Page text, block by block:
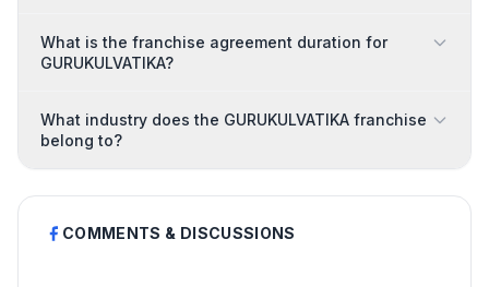
What is the franchise agreement duration for
GURUKULVATIKA?
What industry does the GURUKULVATIKA franchise
belong to?
COMMENTS & DISCUSSIONS